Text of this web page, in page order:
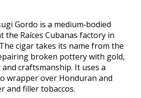
Gordo is a medium‑bodied
the Raíces Cubanas factory in
cigar takes its name from the
broken pottery with gold,
craftsmanship. It uses a
wrapper over Honduran and
and filler tobaccos.